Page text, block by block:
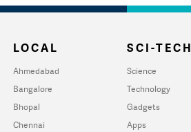
LOCAL
Ahmedabad
Bangalore
Bhopal
Chennai
SCI-TECH
Science
Technology
Gadgets
Apps